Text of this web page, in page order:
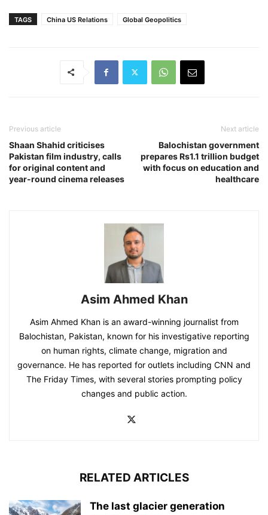
TAGS China US Relations Global Geopolitics
Previous article
Shaan Shahid criticises
Pakistan film industry, calls
for original content and
year-round cinema releases
Next article
Balochistan government
prepares Rs1.1 trillion budget
with focus on education and
healthcare
Asim Ahmed Khan
Asim Ahmed Khan is an award-winning journalist from
Balochistan, Pakistan, known for his investigative reporting
on human rights, climate change, migration and
governance. He has reported for outlets including CNN and
The Friday Times, with several stories prompting policy
changes and public action.
RELATED ARTICLES
The last glacier generation